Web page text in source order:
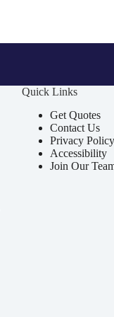
Quick Links
Get Quotes
Contact Us
Privacy
Accessibility
Join Our